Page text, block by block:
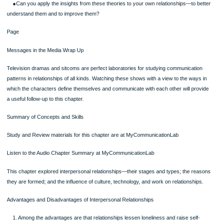
SKILL DEVELOPMENT EXPERIENCE: Analyzing Interpersonal Relationships in
Media
Interpersonal relationships, as they’re expressed in the popular media, provide
interesting perspective on the ways in which our culture views relationships and
exposed to throughout an average day and consider the messages you are
about relationships. Look at the media in any form—television (in dramas,
commercials, talk shows, reality shows), newspapers, magazines, blogs,
music, and film—and try to identify the values and attitudes they communicate
interpersonal relationships. Think about these examples:
●Do the popular media approve of certain types of relationships and not
●What do the media say about the rules for relationships?
●How do the media deal with the dark side of interpersonal relationships,
relationship violence and spousal abuse?
Becoming mindful of what the media teach and how they do it will help you to